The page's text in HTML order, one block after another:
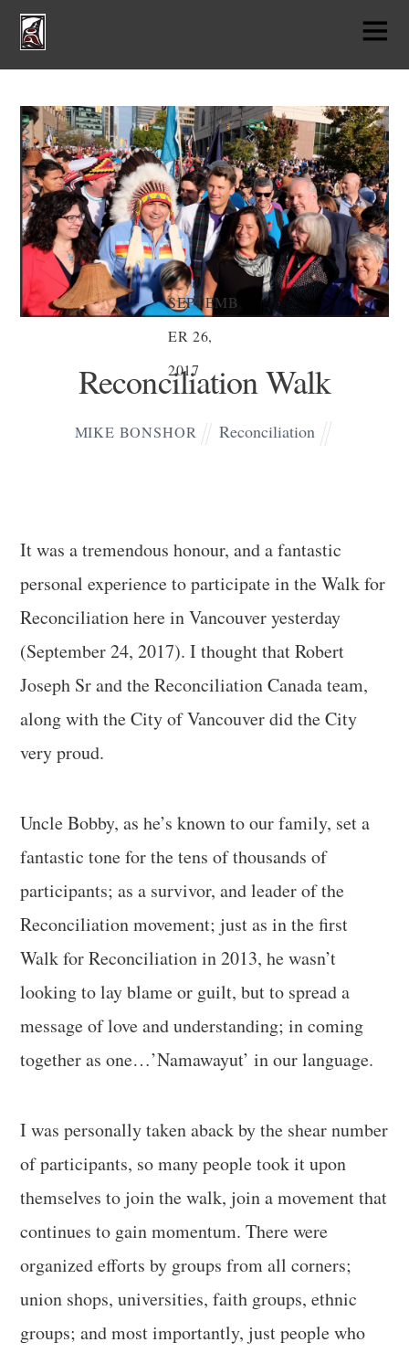
SEPTEMB
ER 26,
2017
Reconciliation Walk
MIKE BONSHOR Reconciliation
It was a tremendous honour, and a fantastic
personal experience to participate in the Walk for
Reconciliation here in Vancouver yesterday
(September 24, 2017). I thought that Robert
Joseph Sr and the Reconciliation Canada team,
along with the City of Vancouver did the City
very proud.
Uncle Bobby, as he’s known to our family, set a
fantastic tone for the tens of thousands of
participants; as a survivor, and leader of the
Reconciliation movement; just as in the first
Walk for Reconciliation in 2013, he wasn’t
looking to lay blame or guilt, but to spread a
message of love and understanding; in coming
together as one…’Namawayut’ in our language.
I was personally taken aback by the shear number
of participants, so many people took it upon
themselves to join the walk, join a movement that
continues to gain momentum. There were
organized efforts by groups from all corners;
union shops, universities, faith groups, ethnic
groups; and most importantly, just people who